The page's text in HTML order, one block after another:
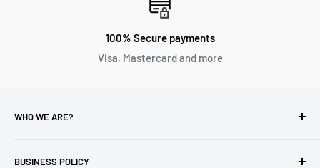
100% Secure payments
Visa, Mastercard and more
WHO WE ARE?
industry for over 100 years.
BUSINESS POLICY